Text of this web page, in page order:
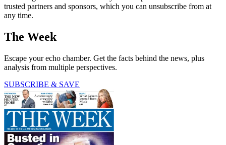
trusted partners and sponsors, which you can unsubscribe from at
any time.
The Week
Escape your echo chamber. Get the facts behind the news, plus
analysis from multiple perspectives.
SUBSCRIBE & SAVE